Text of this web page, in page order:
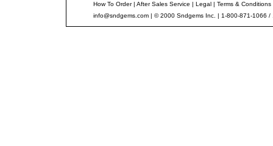
How To Order| After Sales Service | Legal| Terms & Conditions
info@sndgems.com| © 2000 Sndgems Inc. | 1-800-871-1066 /